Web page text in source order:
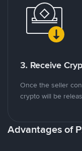
3. Receive
Once the seller
crypto will be
Advantages of